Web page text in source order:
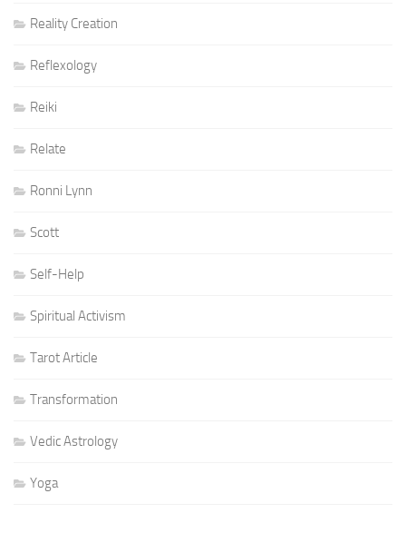
Reality Creation
Reflexology
Reiki
Relate
Ronni Lynn
Scott
Self-Help
Spiritual Activism
Tarot Article
Transformation
Vedic Astrology
Yoga